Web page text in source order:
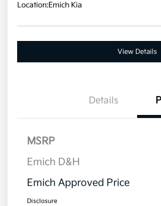
Location:Emich Kia
View Details
Details
MSRP
Emich D&H
Emich Approved Price
Disclosure